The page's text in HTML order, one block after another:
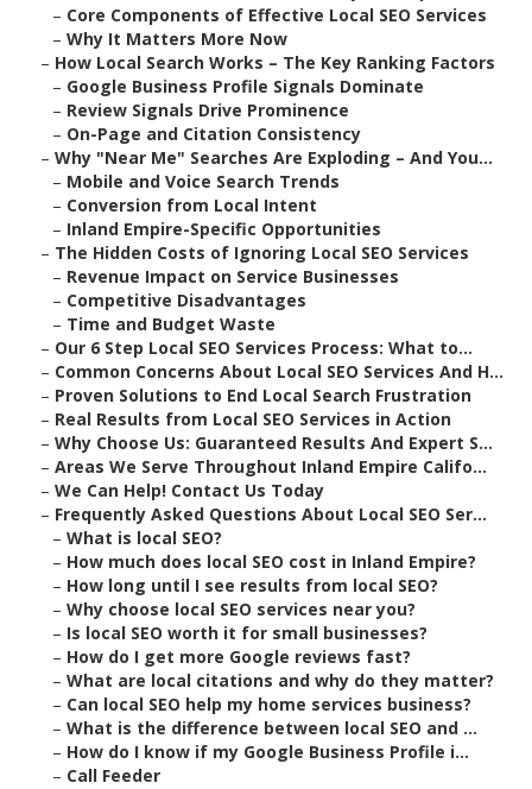
– Core Components of Effective Local SEO Services
– Why It Matters More Now
– How Local Search Works – The Key Ranking Factors
– Google Business Profile Signals Dominate
– Review Signals Drive Prominence
– On-Page and Citation Consistency
– Why "Near Me" Searches Are Exploding – And You...
– Mobile and Voice Search Trends
– Conversion from Local Intent
– Inland Empire-Specific Opportunities
– The Hidden Costs of Ignoring Local SEO Services
– Revenue Impact on Service Businesses
– Competitive Disadvantages
– Time and Budget Waste
– Our 6 Step Local SEO Services Process: What to...
– Common Concerns About Local SEO Services And H...
– Proven Solutions to End Local Search Frustration
– Real Results from Local SEO Services in Action
– Why Choose Us: Guaranteed Results And Expert S...
– Areas We Serve Throughout Inland Empire Califo...
– We Can Help! Contact Us Today
– Frequently Asked Questions About Local SEO Ser...
– What is local SEO?
– How much does local SEO cost in Inland Empire?
– How long until I see results from local SEO?
– Why choose local SEO services near you?
– Is local SEO worth it for small businesses?
– How do I get more Google reviews fast?
– What are local citations and why do they matter?
– Can local SEO help my home services business?
– What is the difference between local SEO and ...
– How do I know if my Google Business Profile i...
– Call Feeder